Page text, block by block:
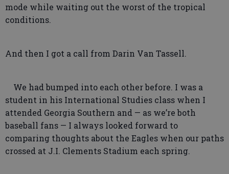
mode while waiting out the worst of the tropical
conditions.
And then I got a call from Darin Van Tassell.
We had bumped into each other before. I was a
student in his International Studies class when I
attended Georgia Southern and — as we’re both
baseball fans — I always looked forward to
comparing thoughts about the Eagles when our paths
crossed at J.I. Clements Stadium each spring.